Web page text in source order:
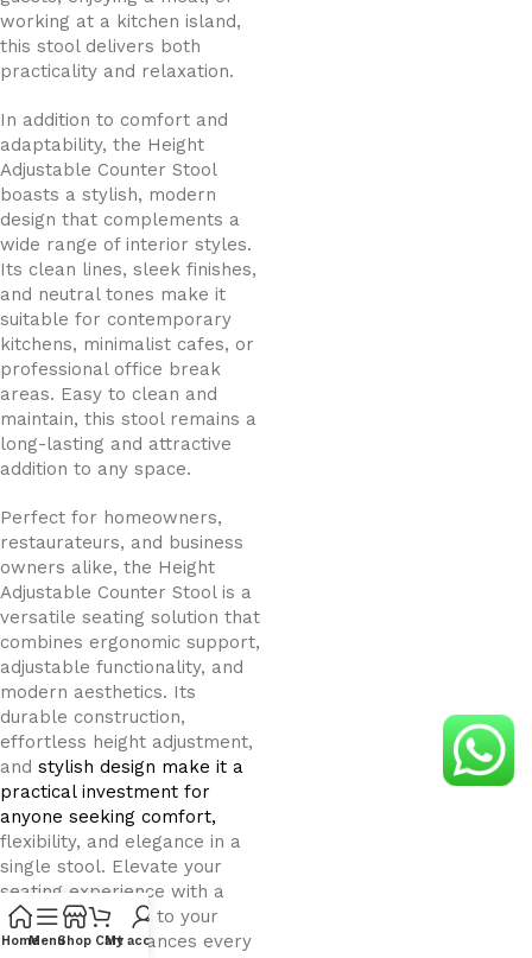
working at a kitchen island,
this stool delivers both
practicality and relaxation.
In addition to comfort and
adaptability, the Height
Adjustable Counter Stool
boasts a stylish, modern
design that complements a
wide range of interior styles.
Its clean lines, sleek finishes,
and neutral tones make it
suitable for contemporary
kitchens, minimalist cafes, or
professional office break
areas. Easy to clean and
maintain, this stool remains a
long-lasting and attractive
addition to any space.
Perfect for homeowners,
restaurateurs, and business
owners alike, the Height
Adjustable Counter Stool is a
versatile seating solution that
combines ergonomic support,
adjustable functionality, and
modern aesthetics. Its
durable construction,
effortless height adjustment,
and stylish design make it a
practical investment for
anyone seeking comfort,
flexibility, and elegance in a
single stool. Elevate your
seating experience with a
stool that adapts to your
lifestyle and enhances every
HomeMenuShop Cart
My account